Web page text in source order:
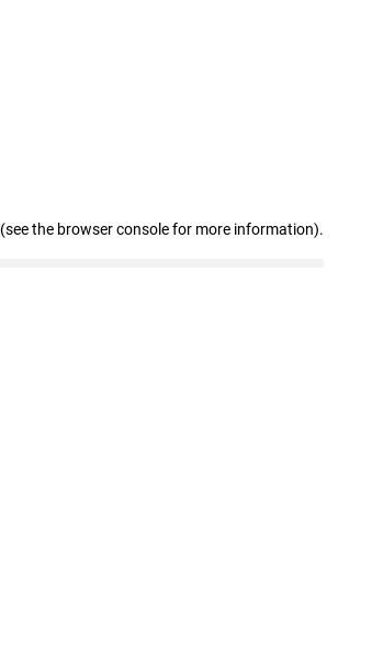
(see the browser console for more information).